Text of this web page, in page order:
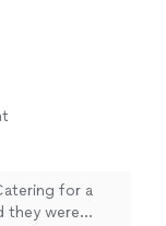
for a
they were